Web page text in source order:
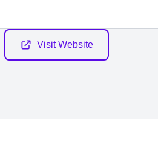
Visit Website